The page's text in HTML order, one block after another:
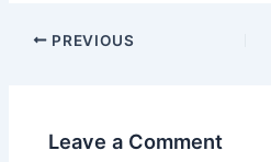
Post
PREVIOUS
Leave a Comment